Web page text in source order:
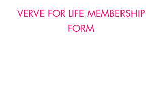
VERVE FOR LIFE MEMBERSHIP
FORM